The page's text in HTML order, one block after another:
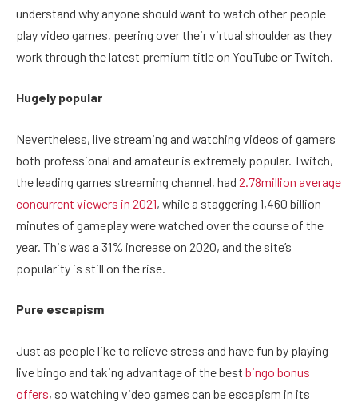
understand why anyone should want to watch other people
play video games, peering over their virtual shoulder as they
work through the latest premium title on YouTube or Twitch.
Hugely popular
Nevertheless, live streaming and watching videos of gamers
both professional and amateur is extremely popular. Twitch,
the leading games streaming channel, had 2.78million average
concurrent viewers in 2021, while a staggering 1,460 billion
minutes of gameplay were watched over the course of the
year. This was a 31% increase on 2020, and the site’s
popularity is still on the rise.
Pure escapism
Just as people like to relieve stress and have fun by playing
live bingo and taking advantage of the best bingo bonus
offers, so watching video games can be escapism in its